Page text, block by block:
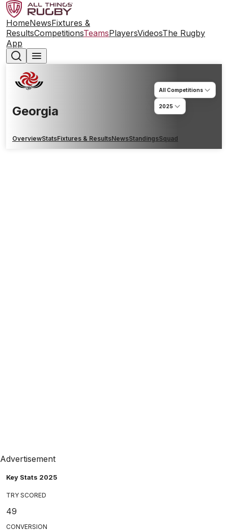
HomeNewsFixtures &
ResultsCompetitionsTeamsPlayersVideosThe Rugby
App
Georgia
All Competitions
2025
OverviewStatsFixtures & ResultsNewsStandingsSquad
Advertisement
Key Stats 2025
TRY SCORED
49
CONVERSION